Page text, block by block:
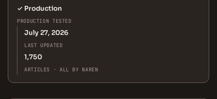
✓ Production
PRODUCTION TESTED
July 27, 2026
LAST UPDATED
1,750
ARTICLES · ALL BY NAREN